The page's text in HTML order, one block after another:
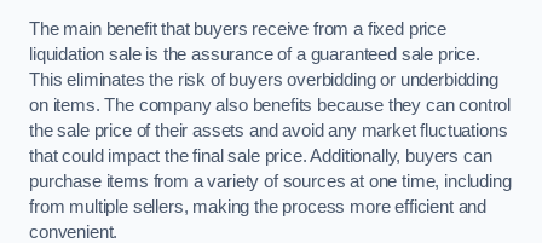
The main benefit that buyers receive from a fixed price
liquidation sale is the assurance of a guaranteed sale price.
This eliminates the risk of buyers overbidding or underbidding
on items. The company also benefits because they can control
the sale price of their assets and avoid any market fluctuations
that could impact the final sale price. Additionally, buyers can
purchase items from a variety of sources at one time, including
from multiple sellers, making the process more efficient and
convenient.